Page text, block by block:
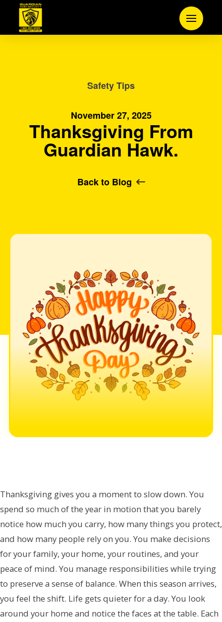
Safety Tips
November 27, 2025
Thanksgiving From
Guardian Hawk.
Back to Blog
Thanksgiving gives you a moment to slow down. You
spend so much of the year in motion that you barely
notice how much you carry, how many things you protect,
and how many people rely on you. You make decisions
for your family, your home, your routines, and your
peace of mind. You manage responsibilities while trying
to preserve a sense of balance. When this season arrives,
you feel the shift. Life gets quieter for a day. You look
around your home and notice the faces at the table. Each